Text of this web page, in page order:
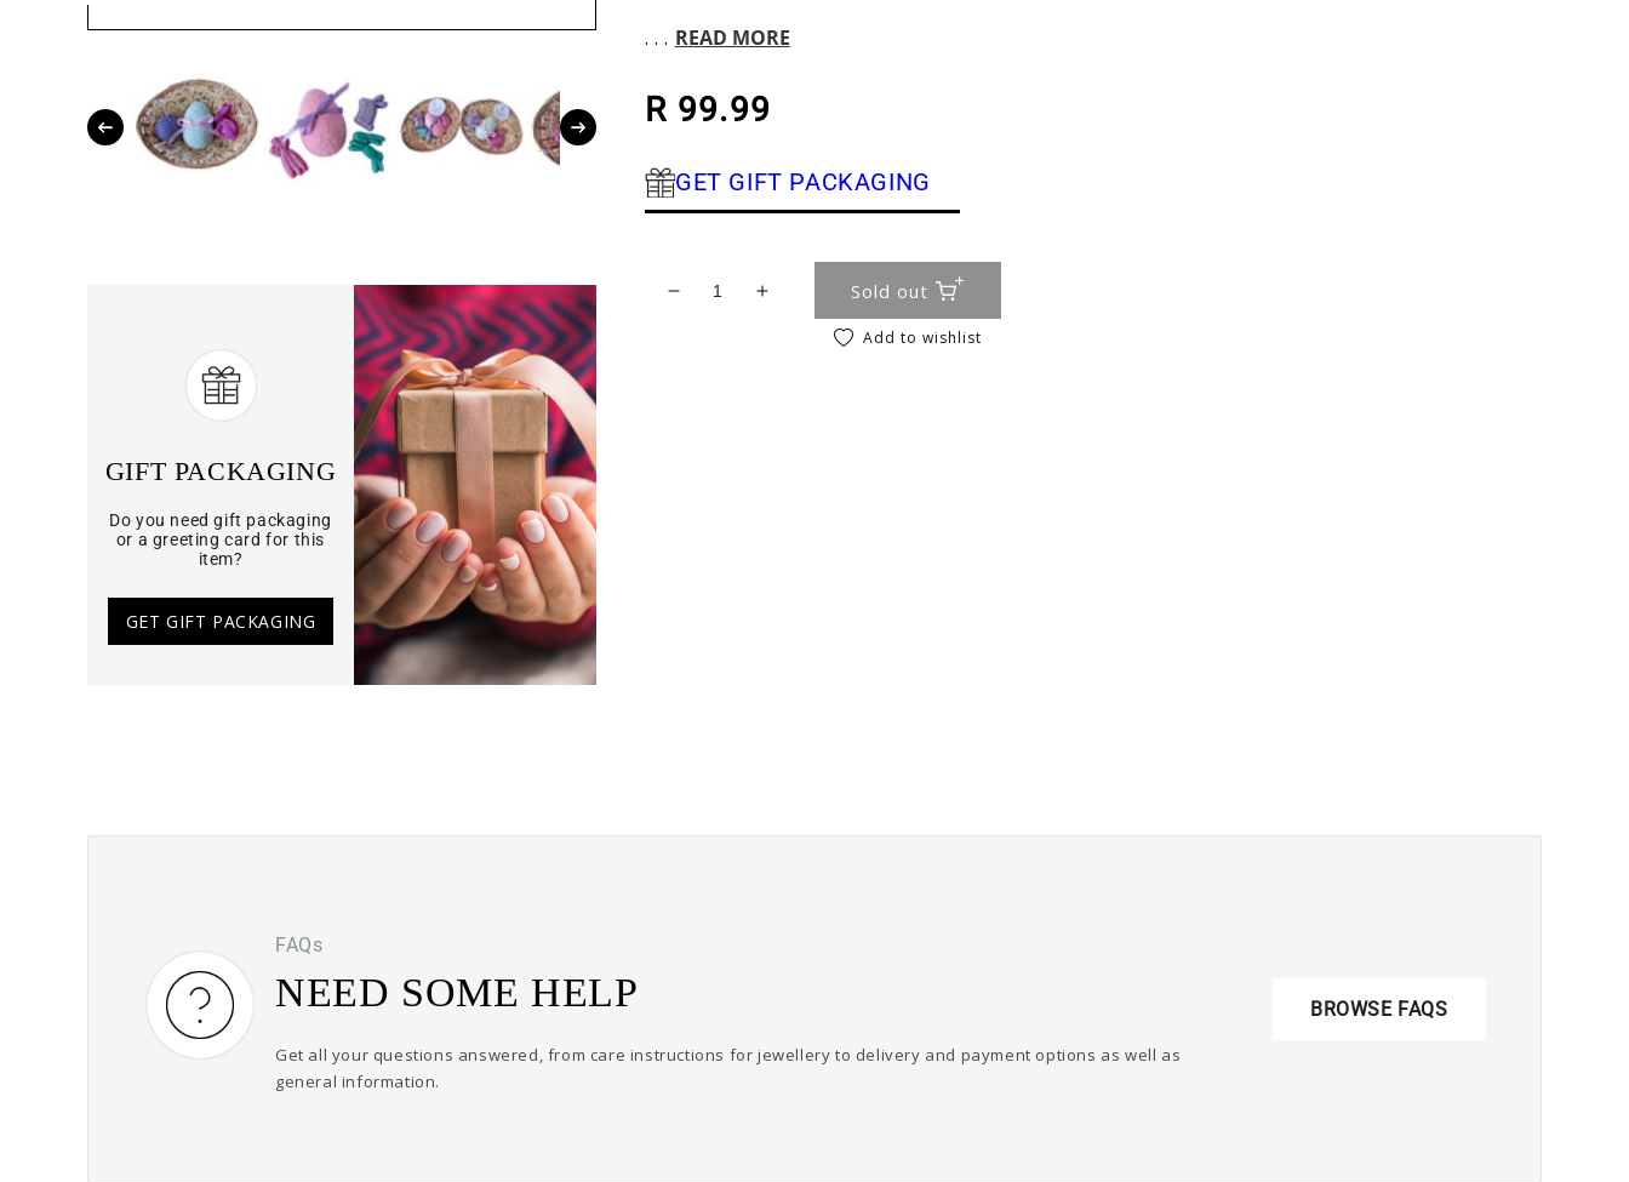
GIFT PACKAGING
Do you need gift packaging
or a greeting card for this
item?
GET GIFT PACKAGING
. . . READ MORE
Regular price
R 99.99
GET GIFT PACKAGING
Decrease quantity for Girls Easter Bath Bomb &amp; Soap Basket Set
Increase quantity for Girls Easter Bath Bomb &amp; Soap Basket Set
Sold out
Add to wishlist
FAQs
NEED SOME HELP
Get all your questions answered, from care instructions for jewellery to delivery and payment options as well as
general information.
BROWSE FAQS